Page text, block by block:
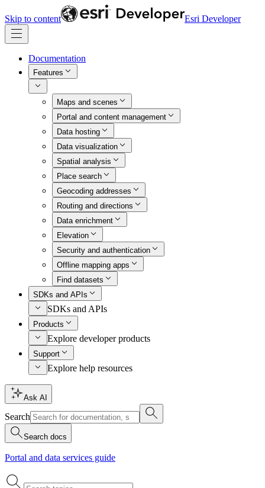
Skip to content Esri Developer
Documentation
Features
Maps and scenes
Portal and content management
Data hosting
Data visualization
Spatial analysis
Place search
Geocoding addresses
Routing and directions
Data enrichment
Elevation
Security and authentication
Offline mapping apps
Find datasets
SDKs and APIs
SDKs and APIs
Products
Explore developer products
Support
Explore help resources
Ask AI
Search
Search docs
Portal and data services guide